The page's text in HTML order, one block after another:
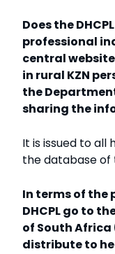
Does the
professional
central
in rural KZN
the
sharing the
It is issued to
the database of
In terms of the
DHCPL go to
of South Africa
distribute to